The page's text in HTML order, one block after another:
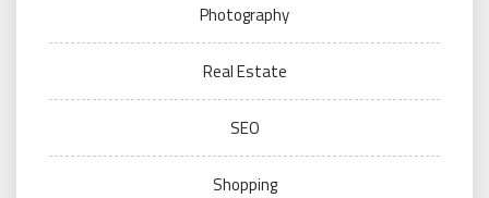
Photography
Real Estate
SEO
Shopping